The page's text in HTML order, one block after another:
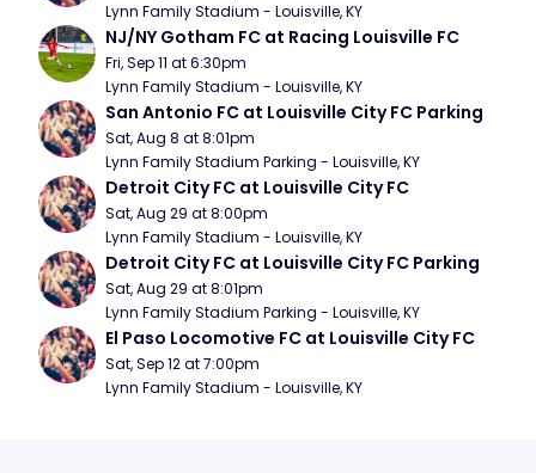
Lynn Family Stadium - Louisville, KY
NJ/NY Gotham FC at Racing Louisville FC
Fri, Sep 11 at 6:30pm
Lynn Family Stadium - Louisville, KY
San Antonio FC at Louisville City FC Parking
Sat, Aug 8 at 8:01pm
Lynn Family Stadium Parking - Louisville, KY
Detroit City FC at Louisville City FC
Sat, Aug 29 at 8:00pm
Lynn Family Stadium - Louisville, KY
Detroit City FC at Louisville City FC Parking
Sat, Aug 29 at 8:01pm
Lynn Family Stadium Parking - Louisville, KY
El Paso Locomotive FC at Louisville City FC
Sat, Sep 12 at 7:00pm
Lynn Family Stadium - Louisville, KY